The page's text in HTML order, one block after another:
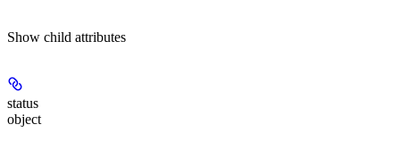
Show child attributes
status
object